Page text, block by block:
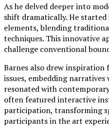
As he delved deeper into
shift dramatically. He
elements, blending
techniques. This innovative
challenge conventional
Barnes also drew
issues, embedding
resonated with
often featured interactive
participation, transforming
participants in the art